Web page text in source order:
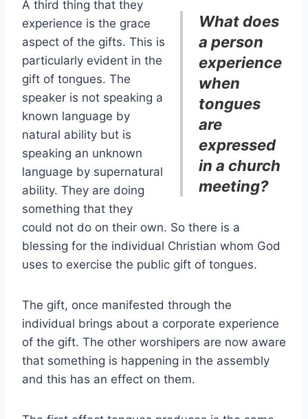
What does
a person
experience
when
tongues
are
expressed
in a church
meeting?
A third thing that they
experience is the grace
aspect of the gifts. This is
particularly evident in the
gift of tongues. The
speaker is not speaking a
known language by
natural ability but is
speaking an unknown
language by supernatural
ability. They are doing
something that they
could not do on their own. So there is a
blessing for the individual Christian whom God
uses to exercise the public gift of tongues.
The gift, once manifested through the
individual brings about a corporate experience
of the gift. The other worshipers are now aware
that something is happening in the assembly
and this has an effect on them.